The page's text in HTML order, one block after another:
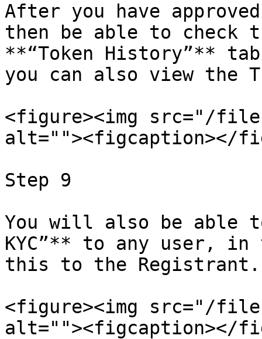
After you have
then be able to check
**“Token History”**
you can also view the
<figure><img src="/
alt=""><figcaption></
Step 9
You will also be able
KYC”** to any user, in
this to the Registrant.
<figure><img src="/files/
alt=""><figcaption></